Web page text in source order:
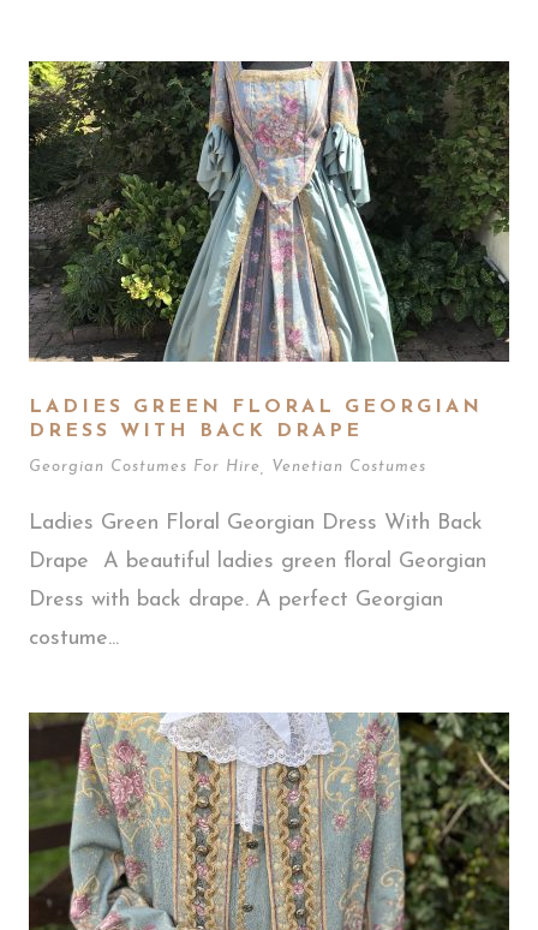
LADIES GREEN FLORAL GEORGIAN
DRESS WITH BACK DRAPE
Georgian Costumes For Hire Venetian Costumes
Ladies Green Floral Georgian Dress With Back
Drape A beautiful ladies green floral Georgian
Dress with back drape. A perfect Georgian
costume...